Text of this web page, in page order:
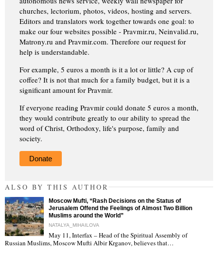
churches, lectorium, photos, videos, hosting and servers.
Editors and translators work together towards one goal: to
make our four websites possible - Pravmir.ru, Neinvalid.ru,
Matrony.ru and Pravmir.com. Therefore our request for
help is understandable.
For example, 5 euros a month is it a lot or little? A cup of
coffee? It is not that much for a family budget, but it is a
significant amount for Pravmir.
If everyone reading Pravmir could donate 5 euros a month,
they would contribute greatly to our ability to spread the
word of Christ, Orthodoxy, life's purpose, family and
society.
Donate
ALSO BY THIS AUTHOR
"
Moscow Mufti, “Rash Decisions on the Status of
Jerusalem Offend the Feelings of Almost Two Billion
Muslims around the World”
NATALYA_MIHAILOVA
May 11, Interfax – Head of the Spiritual Assembly of
Russian Muslims, Moscow Mufti Albir Krganov, believes that…